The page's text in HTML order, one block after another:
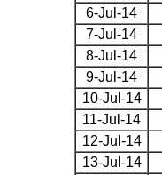
6-Jul-14
7-Jul-14
8-Jul-14
9-Jul-14
10-Jul-14
11-Jul-14
12-Jul-14
13-Jul-14